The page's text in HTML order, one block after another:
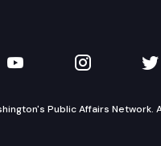
LinkedIn
TVW on YouTube
TVW on
Public Affairs Network.